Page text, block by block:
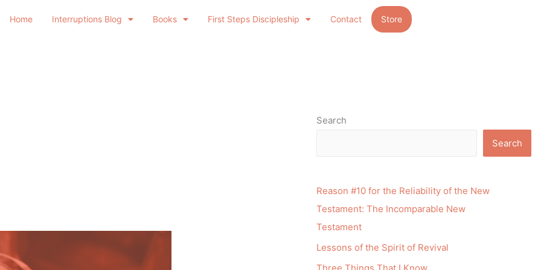
Home Interruptions Blog Books First Steps Discipleship Contact Store
Search
Search
Reason #10 for the Reliability of the New
Testament: The Incomparable New
Testament
Lessons of the Spirit of Revival
Three Things That I Know